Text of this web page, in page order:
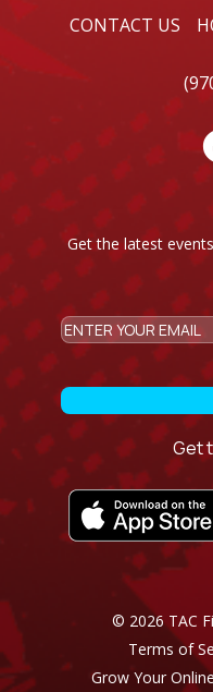
CONTACT US
Get the latest
Email
Get
© 2026TAC
Terms of
Grow Your